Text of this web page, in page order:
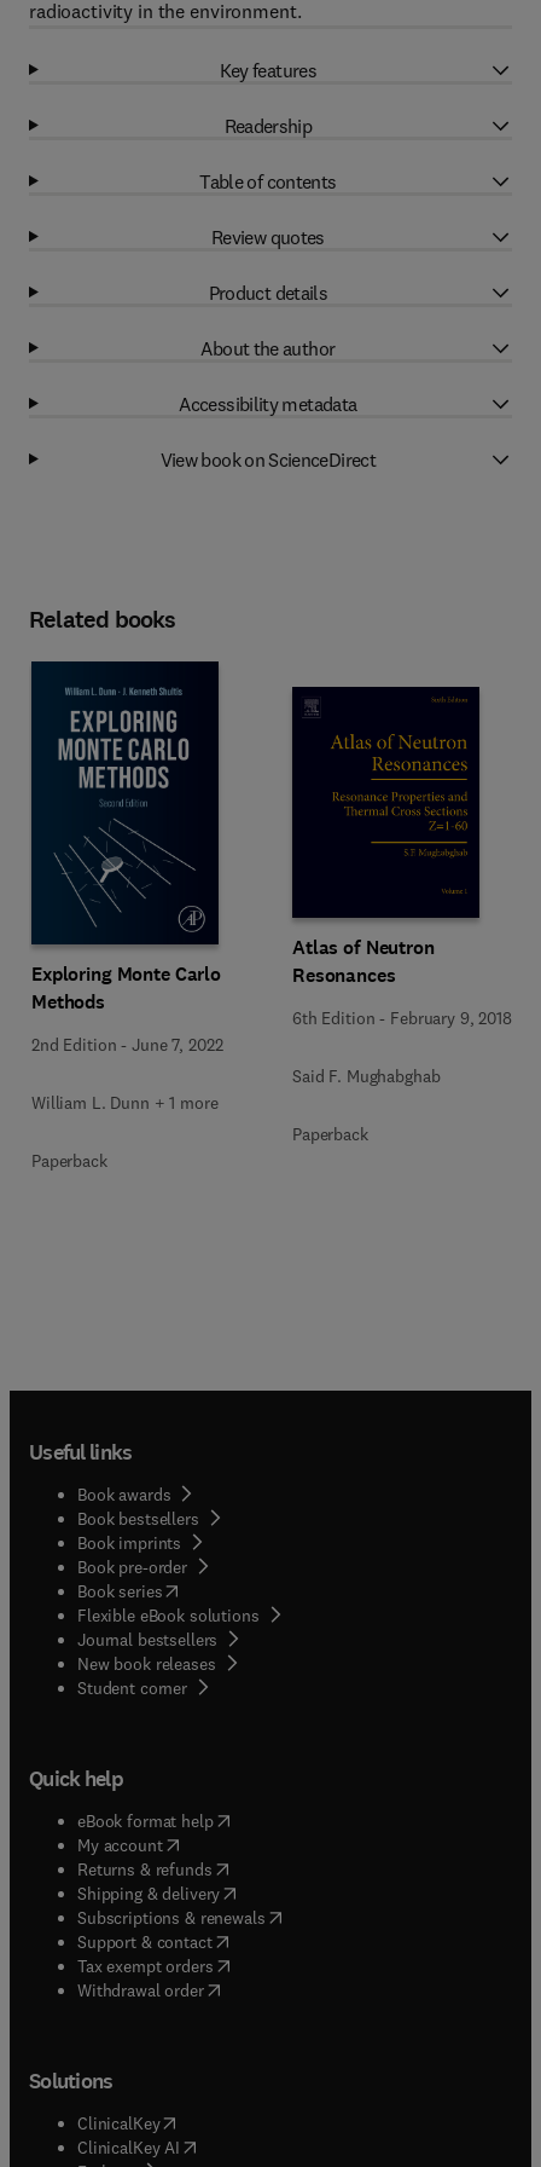
radioactivity in the environment.
Key features
Readership
Table of contents
Review quotes
Product details
About the author
Accessibility metadata
View book on ScienceDirect
Related books
Exploring Monte Carlo
Methods
2nd Edition -June 7, 2022
William L. Dunn + 1 more
Paperback
Atlas of Neutron
Resonances
6th Edition - February 9, 2018
Said F. Mughabghab
Paperback
Useful links
Book awards
Book bestsellers
Book imprints
Book pre-order
Book series(opens in new tab/window
Flexible eBook solutions
Journal bestsellers
New book releases
Student corner( opens in new tab/window
Quick help
eBook format help( opens in new tab/window
My account( opens in new tab/window
Returns & refunds( opens in new tab/window
Shipping & delivery(opens in new tab/window
Subscriptions & renewals( opens in new tab/window
Support & contact( opens in new tab/window
Tax exempt orders( opens in new tab/window
Withdrawal order
Solutions
ClinicalKey(opens in new tab/window
ClinicalKey AI opens in new tab/window